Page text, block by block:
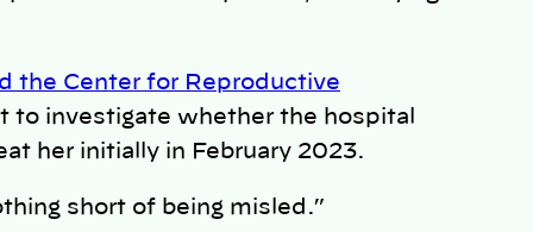
the Center for Reproductive
to investigate whether the hospital
her initially in February 2023.
short of being misled.”